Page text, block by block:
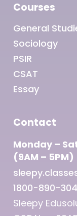
Courses
General
Sociology
PSIR
CSAT
Essay
Contact
Monday –
(9AM – 5PM)
1800-890-
Sleepy